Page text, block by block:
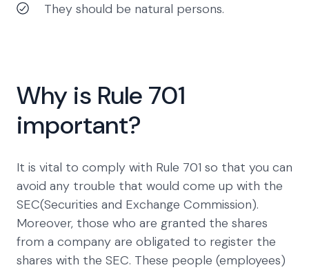
They should be natural persons.
Why is Rule 701
important?
It is vital to comply with Rule 701 so that you can
avoid any trouble that would come up with the
SEC(Securities and Exchange Commission).
Moreover, those who are granted the shares
from a company are obligated to register the
shares with the SEC. These people (employees)